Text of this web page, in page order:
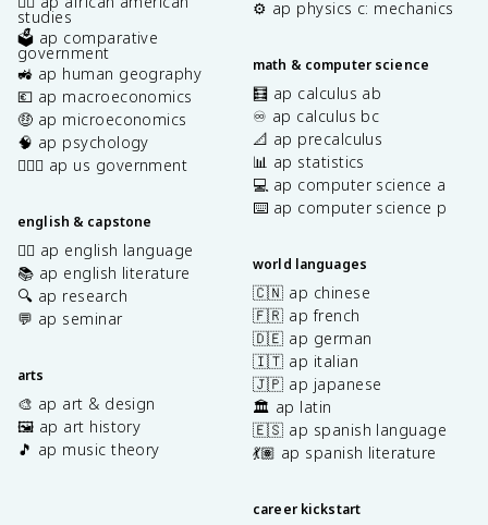
studies
🗳️ ap comparative
government
🚜 ap human geography
💶 ap macroeconomics
🤑 ap microeconomics
🧠 ap psychology
👩🏾‍⚖️ ap us government
english & capstone
✍🏽 ap english language
📚 ap english literature
🔍 ap research
💬 ap seminar
arts
🎨 ap art & design
🖼️ ap art history
🎵 ap music theory
⚙️ ap physics c: mechanics
math & computer science
🧮 ap calculus ab
♾️ ap calculus bc
📐 ap precalculus
📊 ap statistics
💻 ap computer science a
⌨️ ap computer science p
world languages
🇨🇳 ap chinese
🇫🇷 ap french
🇩🇪 ap german
🇮🇹 ap italian
🇯🇵 ap japanese
🏛️ ap latin
🇪🇸 ap spanish language
💃🏽 ap spanish literature
career kickstart